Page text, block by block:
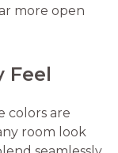
more open
Feel
colors are
room look